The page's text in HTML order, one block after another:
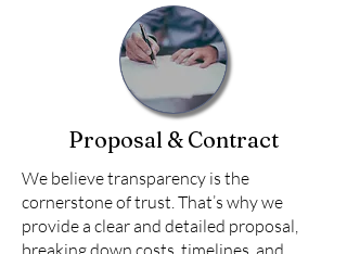
Proposal & Contract
We believe transparency is the
cornerstone of trust. That’s why we
provide a clear and detailed proposal,
breaking down costs, timelines, and